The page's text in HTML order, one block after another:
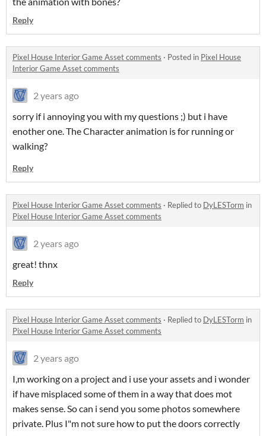
Reply
Pixel House Interior Game Asset comments · Posted in Pixel House
Interior Game Asset comments
2 years ago
sorry if i annoying you with my questions ;) but i have
enother one. The Character animation is for running or
walking?
Reply
Pixel House Interior Game Asset comments · Replied to DyLESTorm in
Pixel House Interior Game Asset comments
2 years ago
great! thnx
Reply
Pixel House Interior Game Asset comments · Replied to DyLESTorm in
Pixel House Interior Game Asset comments
2 years ago
I,m working on a project and i use your assets and i wonder
if have misplaced some of them in a way that does mot
makes sense. So can i send you some photos somewhere
private. Plus I"m not sure how to put the doors correctly